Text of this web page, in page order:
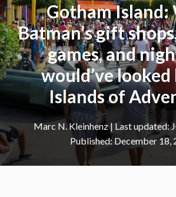
Gotham Island:
Batman’s gift
games, and
would’ve
Islands of
Marc N. Kleinhenz|
December 18,